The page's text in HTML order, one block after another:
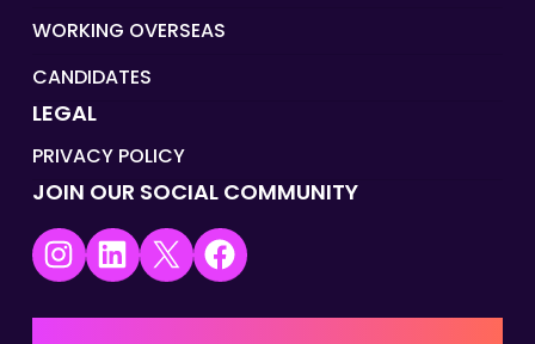
WORKING OVERSEAS
CANDIDATES
LEGAL
PRIVACY POLICY
JOIN OUR SOCIAL COMMUNITY
Instagram LinkedIn X Facebook